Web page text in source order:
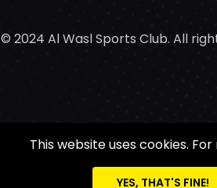
© 2024 Al Wasl Sports Club. All
This website uses cookies.
YES, THAT'S FINE!